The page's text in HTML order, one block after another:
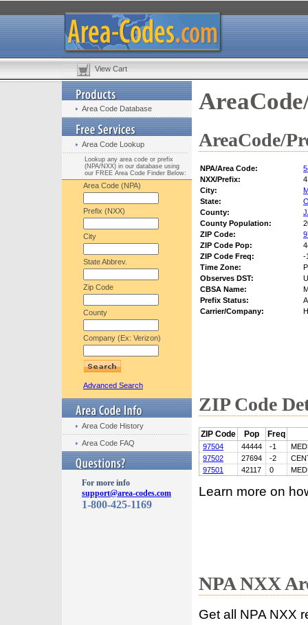
View Cart
Area Code Database
Area Code Lookup
Lookup any area code or prefix
(NPA/NXX) in our database using
our FREE Area Code Finder Below:
Area Code (NPA)
Prefix (NXX)
City
State Abbrev.
Zip Code
County
Company (Ex: Verizon)
Advanced Search
Area Code History
Area Code FAQ
For more info
support@area-codes.com
1-800-425-1169
AreaCode/
NPA/Area Code:
NXX/Prefix:
City:
State:
County:
County Population:
ZIP Code:
ZIP Code Pop:
ZIP Code Freq:
-
Time Zone:
Observes DST:
CBSA Name:
Prefix Status:
Carrier/Company:
ZIP Code
ZIP Code Pop Freq
97504 44444 -1
97502
27694 -2
97501
42117 0
Learn more on
NPA NXX
Get all NPA NXX